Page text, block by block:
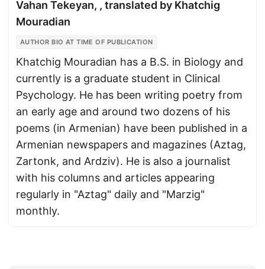
Vahan Tekeyan, , translated by Khatchig
Mouradian
AUTHOR BIO AT TIME OF PUBLICATION
Khatchig Mouradian has a B.S. in Biology and
currently is a graduate student in Clinical
Psychology. He has been writing poetry from
an early age and around two dozens of his
poems (in Armenian) have been published in a
Armenian newspapers and magazines (Aztag,
Zartonk, and Ardziv). He is also a journalist
with his columns and articles appearing
regularly in "Aztag" daily and "Marzig"
monthly.